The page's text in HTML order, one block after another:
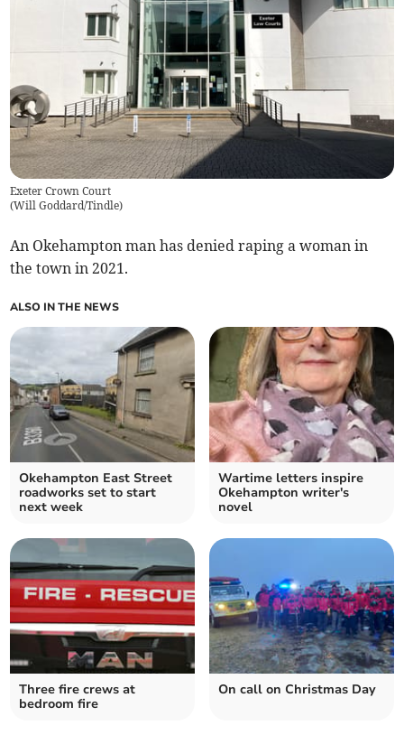
Exeter Crown Court
(Will Goddard/Tindle)
An Okehampton man has denied raping a woman in
the town in 2021.
ALSO IN THE NEWS
Okehampton East Street
roadworks set to start
next week
Wartime letters inspire
Okehampton writer's
novel
Three fire crews at
bedroom fire
On call on Christmas Day